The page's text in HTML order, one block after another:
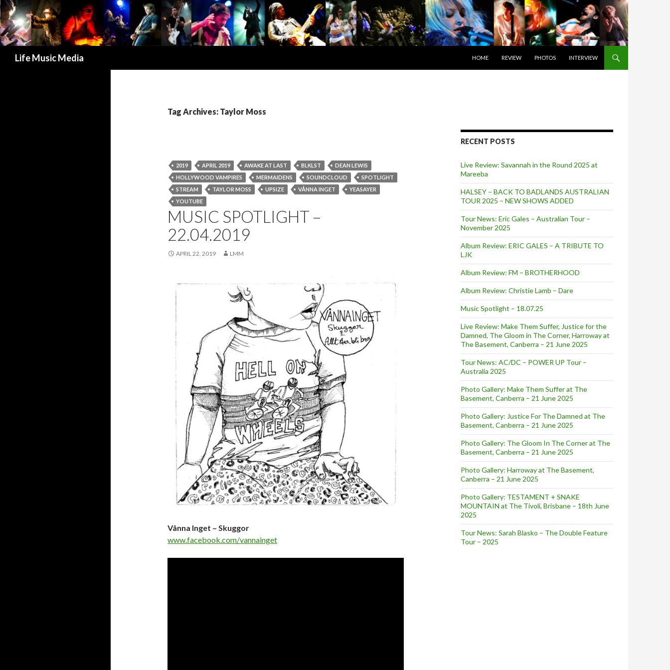
Life Music Media
HOME
REVIEW PHOTOS INTERVIEW
Tag Archives: Taylor Moss
2019 APRIL 2019 AWAKE AT LAST BLKLST
DEAN LEWIS
HOLLYWOOD VAMPIRES
MERMAIDENS SOUNDCLOUD
SPOTLIGHT
STREAM
TAYLOR MOSS UPSIZE VÅNNA INGET
YEASAYER
YOUTUBE
MUSIC SPOTLIGHT –
22.04.2019
APRIL 22, 2019 LMM
Vånna Inget – Skuggor
www.facebook.com/vannainget
RECENT POSTS
Live Review: Savannah in the Round 2025 at
Mareeba
HALSEY – BACK TO BADLANDS AUSTRALIAN
TOUR 2025 – NEW SHOWS ADDED
Tour News: Eric Gales – Australian Tour –
November 2025
Album Review: ERIC GALES – A TRIBUTE TO
LJK
Album Review: FM – BROTHERHOOD
Album Review: Christie Lamb – Dare
Music Spotlight – 18.07.25
Live Review: Make Them Suffer, Justice for the
Damned, The Gloom in The Corner, Harroway at
The Basement, Canberra – 21 June 2025
Tour News: AC/DC – POWER UP Tour –
Australia 2025
Photo Gallery: Make Them Suffer at The
Basement, Canberra – 21 June 2025
Photo Gallery: Justice For The Damned at The
Basement, Canberra – 21 June 2025
Photo Gallery: The Gloom In The Corner at The
Basement, Canberra – 21 June 2025
Photo Gallery: Harroway at The Basement,
Canberra – 21 June 2025
Photo Gallery: TESTAMENT + SNAKE
MOUNTAIN at The Tivoli, Brisbane – 18th June
2025
Tour News: Sarah Blasko – The Double Feature
Tour – 2025